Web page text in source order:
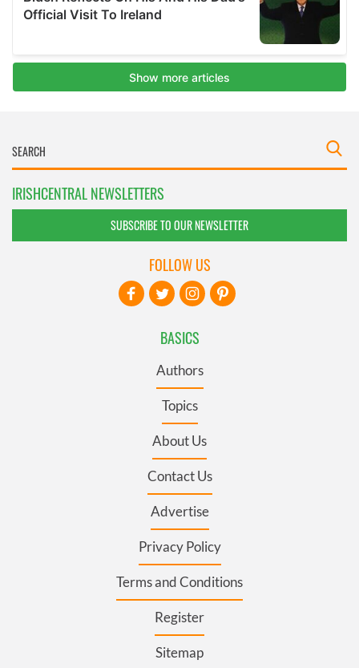
IRISHCENTRAL NEWSLETTERS
SUBSCRIBE TO OUR NEWSLETTER
BASICS
Authors
Topics
About Us
Contact Us
Advertise
Privacy Policy
Terms and Conditions
Register
Sitemap
FOLLOW US